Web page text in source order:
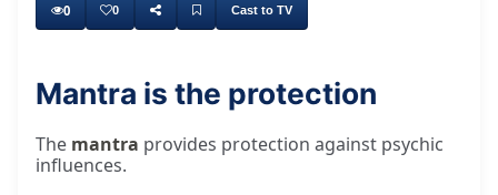
0 0 Cast to TV
Mantra is the protection
The mantra provides protection against psychic
influences.